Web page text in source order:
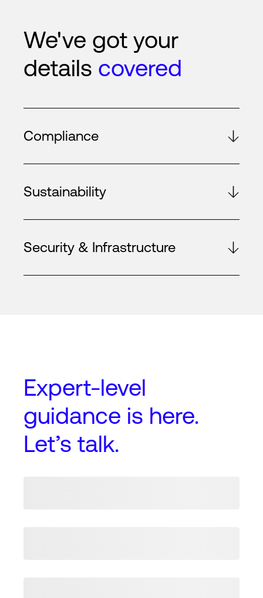
We've got your
details covered
Compliance
Sustainability
Security & Infrastructure
Expert-level
guidance is here.
Let’s talk.